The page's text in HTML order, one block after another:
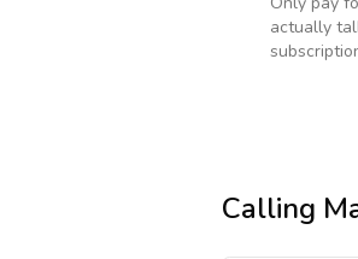
actually
Calling